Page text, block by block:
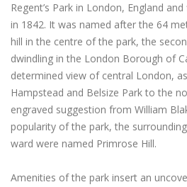
Regent’s Park in London, England
in 1842. It was named after the 64
hill in the centre of the park, the
dwindling in the London Borough of
determined view of central London,
Hampstead and Belsize Park to the
engraved suggestion from William
popularity of the park, the
ward were named Primrose Hill.
Amenities of the park insert an